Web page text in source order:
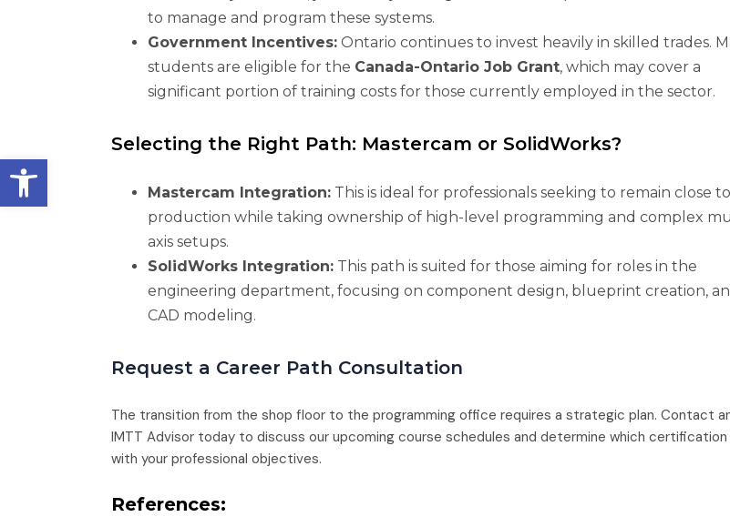
Open toolbar
to manage and program these systems.
Government Incentives: Ontario continues to invest heavily in skilled trades.
students are eligible for the Canada-Ontario Job Grant, which may cover a
significant portion of training costs for those currently employed in the sector.
Selecting the Right Path: Mastercam or SolidWorks?
Mastercam Integration: This is ideal for professionals seeking to remain close to
production while taking ownership of high-level programming and complex
axis setups.
SolidWorks Integration: This path is suited for those aiming for roles in the
engineering department, focusing on component design, blueprint creation,
CAD modeling.
Request a Career Path Consultation
The transition from the shop floor to the programming office requires a strategic plan. Contact
IMTT Advisor today to discuss our upcoming course schedules and determine which certification
with your professional objectives.
References: